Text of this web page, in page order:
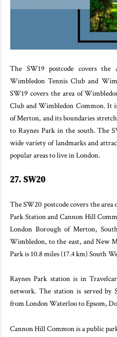
The SW19 postcode covers
Wimbledon Tennis Club and
SW19 covers the area of
Club and Wimbledon Common. It
of Merton, and its boundaries
to Raynes Park in the south. The
wide variety of landmarks and
popular areas to live in London.
27. SW20
The SW20 postcode covers the
Park Station and Cannon Hill
London Borough of Merton,
Wimbledon, to the east, and New
Park is 10.8 miles (17.4 km) South
Raynes Park station is in
network. The station is served by
from London Waterloo to Epsom,
Cannon Hill Common is a public